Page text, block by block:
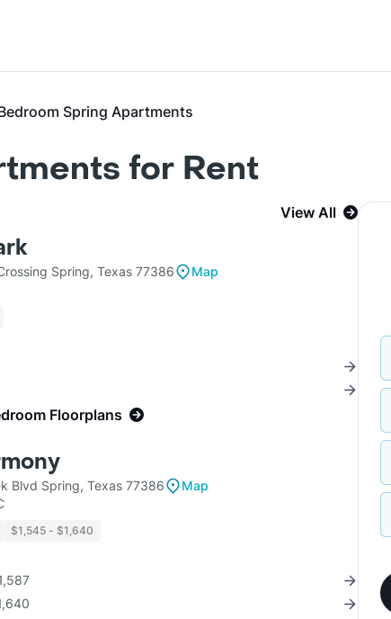
Spring Apartments
for Rent
View All
Spring, Texas 77386
Map
Floorplans
Blvd Spring, Texas 77386
Map
$1,545 - $1,640